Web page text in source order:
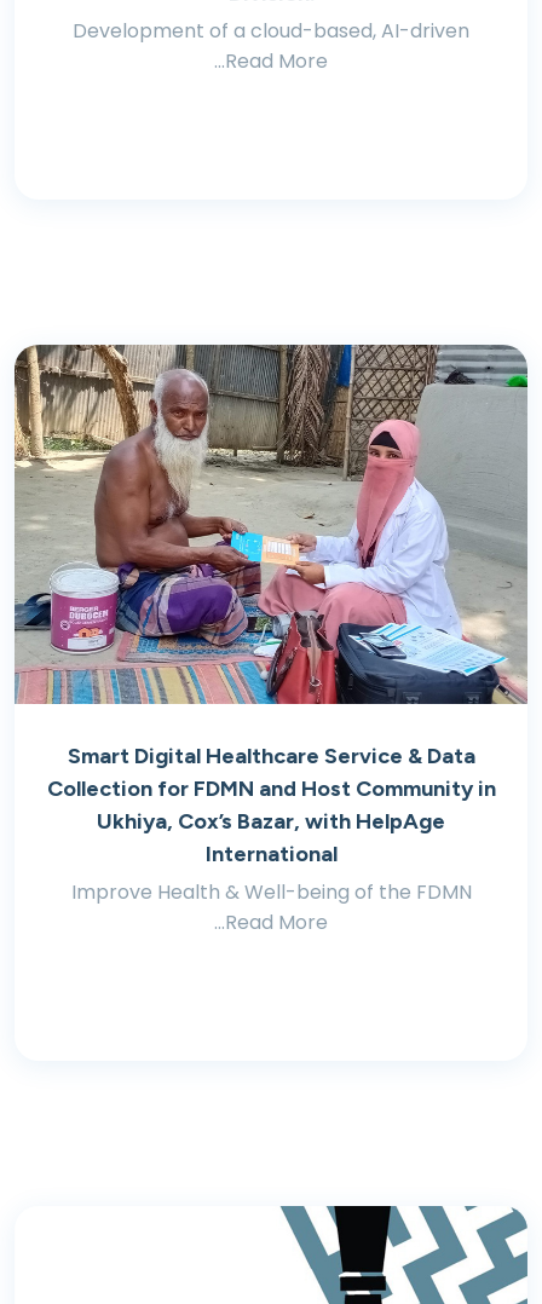
Development of a cloud-based, AI-driven
...Read More
Smart Digital Healthcare Service & Data
Collection for FDMN and Host Community in
Ukhiya, Cox’s Bazar, with HelpAge
International
Improve Health & Well-being of the FDMN
...Read More